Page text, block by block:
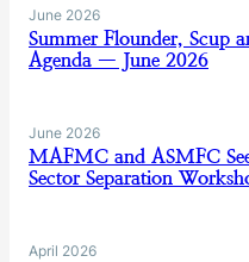
June 2026
Summer Flounder, Scup
Agenda — June 2026
June 2026
MAFMC and ASMFC
Sector Separation
April 2026